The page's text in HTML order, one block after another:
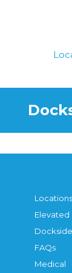
Elevated
FAQs
Medical